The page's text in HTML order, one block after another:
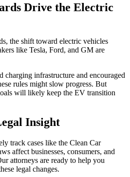
Drive the Electric
the shift toward electric vehicles
like Tesla, Ford, and GM are
charging infrastructure and encouraged
rules might slow progress. But
will likely keep the EV transition
Insight
track cases like the Clean Car
affect businesses, consumers, and
attorneys are ready to help you
legal changes.